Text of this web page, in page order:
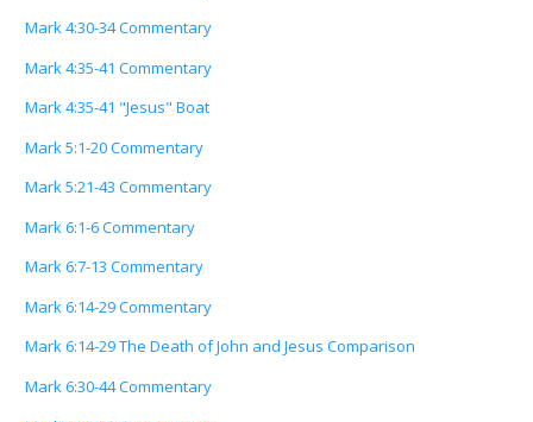
Mark 4:30-34 Commentary
Mark 4:35-41 Commentary
Mark 4:35-41 "Jesus" Boat
Mark 5:1-20 Commentary
Mark 5:21-43 Commentary
Mark 6:1-6 Commentary
Mark 6:7-13 Commentary
Mark 6:14-29 Commentary
Mark 6:14-29 The Death of John and Jesus Comparison
Mark 6:30-44 Commentary